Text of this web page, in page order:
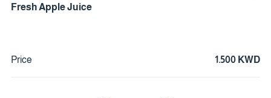
Fresh Apple Juice
Price 1.500 KWD